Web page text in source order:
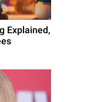
Explained,